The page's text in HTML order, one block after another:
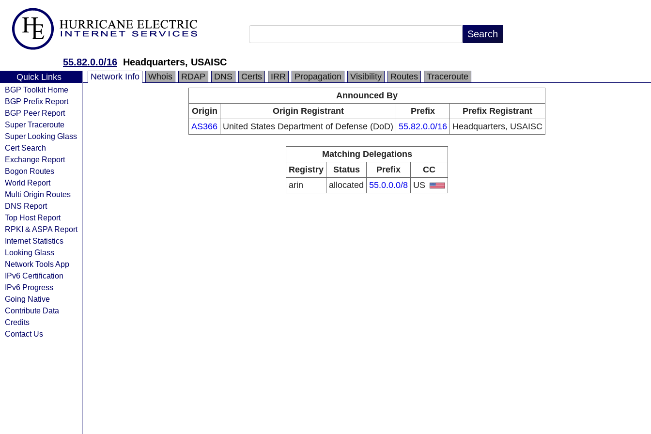
55.82.0.0/16 Headquarters, USAISC
Quick Links
BGP Toolkit Home
BGP Prefix Report
BGP Peer Report
Super Traceroute
Super Looking Glass
Cert Search
Exchange Report
Bogon Routes
World Report
Multi Origin Routes
DNS Report
Top Host Report
RPKI & ASPA Report
Internet Statistics
Looking Glass
Network Tools App
IPv6 Certification
IPv6 Progress
Going Native
Contribute Data
Credits
Contact Us
Network Info Whois RDAP DNS Certs IRR Propagation Visibility Routes
Traceroute
Announced By
Origin
Origin Registrant Prefix
Prefix Registrant
AS366 United States Department of Defense (DoD) 55.82.0.0/16 Headquarters, USAISC
Matching Delegations
Registry
Status Prefix
CC
arin
allocated 55.0.0.0/8 US